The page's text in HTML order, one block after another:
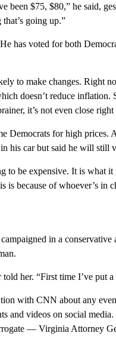
been $75, $80,” he said,
going up.”
has voted for both
to make changes. Right
doesn’t reduce inflation.
it’s not even close right
Democrats for high prices.
his car but said he will still
to be expensive. It is what
because of whoever’s in
in a
her. “First time I’ve put a
with CNN about any
and videos on social
— Virginia Attorney